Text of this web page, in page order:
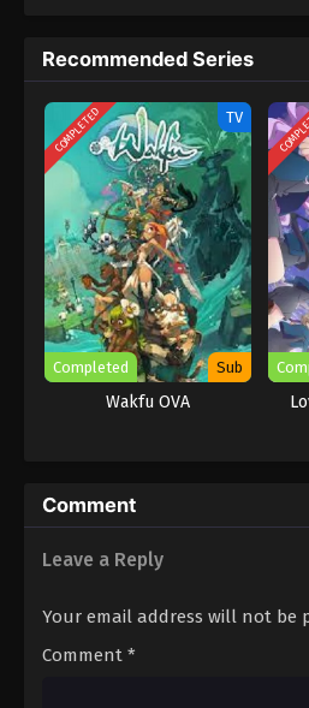
Recommended Series
COMPLETED TV
Completed Sub
Wakfu OVA
Comment
Leave a Reply
Your email address will not be
Comment *